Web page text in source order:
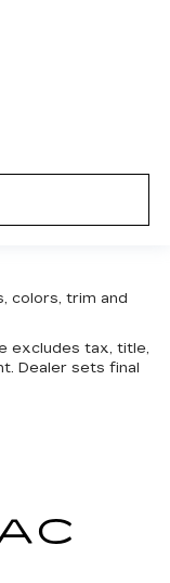
colors, trim and
excludes tax, title,
Dealer sets final